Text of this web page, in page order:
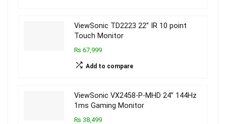
ViewSonic TD2223 22” IR 10 point
Touch Monitor
₨ 67,999
Add to compare
ViewSonic VX2458-P-MHD 24” 144Hz
1ms Gaming Monitor
₨ 38,499